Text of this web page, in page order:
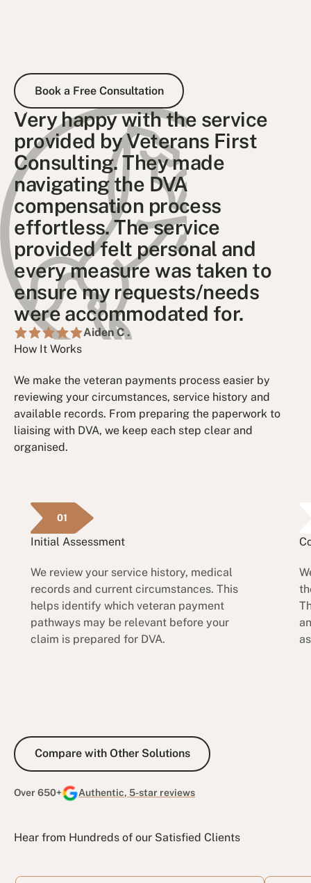
Book a Free Consultation
Book a Free Consultation
Very happy with the service
provided by Veterans First
Consulting. They made
navigating the DVA
compensation process
effortless. The service
provided felt personal and
every measure was taken to
ensure my requests/needs
were accommodated for.
Aiden C .
How It Works
We make the veteran payments process easier by
reviewing your circumstances, service history and
available records. From preparing the paperwork to
liaising with DVA, we keep each step clear and
organised.
01
Initial Assessment
We review your service history, medical
records and current circumstances. This
helps identify which veteran payment
pathways may be relevant before your
claim is prepared for DVA.
Compare with Other Solutions
Compare with Other Solutions
Over 650+ Authentic, 5-star reviews
Hear from Hundreds of our Satisfied Clients